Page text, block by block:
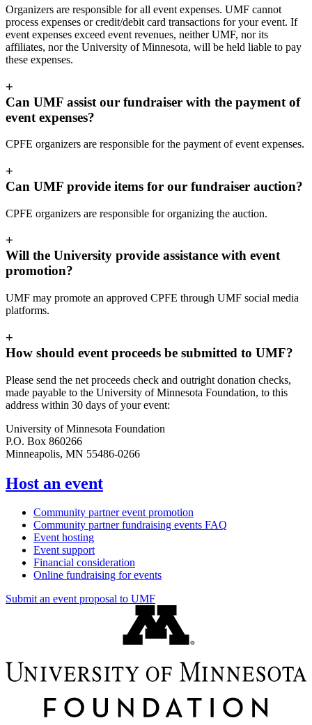
Organizers are responsible for all event expenses. UMF cannot
process expenses or credit/debit card transactions for your event. If
event expenses exceed event revenues, neither UMF, nor its
affiliates, nor the University of Minnesota, will be held liable to pay
these expenses.
+
Can UMF assist our fundraiser with the payment of
event expenses?
CPFE organizers are responsible for the payment of event expenses.
+
Can UMF provide items for our fundraiser auction?
CPFE organizers are responsible for organizing the auction.
+
Will the University provide assistance with event
promotion?
UMF may promote an approved CPFE through UMF social media
platforms.
+
How should event proceeds be submitted to UMF?
Please send the net proceeds check and outright donation checks,
made payable to the University of Minnesota Foundation, to this
address within 30 days of your event:
University of Minnesota Foundation
P.O. Box 860266
Minneapolis, MN 55486-0266
Host an event
Community partner event promotion
Community partner fundraising events FAQ
Event hosting
Event support
Financial consideration
Online fundraising for events
Submit an event proposal to UMF